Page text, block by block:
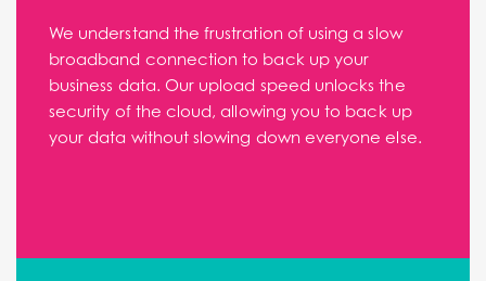
We understand the frustration of using a slow
broadband connection to back up your
business data. Our upload speed unlocks the
security of the cloud, allowing you to back up
your data without slowing down everyone else.